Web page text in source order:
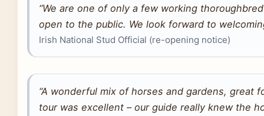
“We are one of only a few working
open to the public. We look forward to
Irish National Stud Official (re-opening notice)
“A wonderful mix of horses and gardens, great
tour was excellent – our guide really knew the